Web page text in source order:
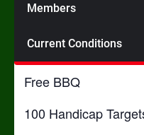
Members
Current Conditions
August 9, 2025 @
Free BBQ
100 Handicap